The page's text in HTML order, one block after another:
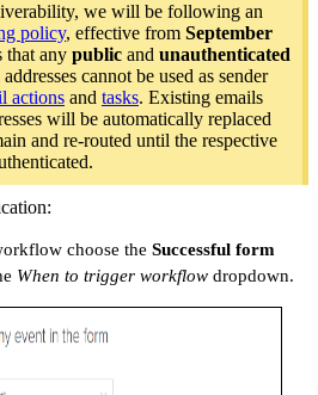
we will be following an
policy, effective from September
that any public and unauthenticated
cannot be used as sender
actions and tasks. Existing emails
will be automatically replaced
and re-routed until the respective
choose the Successful form
When to trigger workflow dropdown.